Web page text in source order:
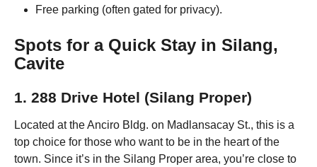
Free parking (often gated for privacy).
Spots for a Quick Stay in Silang,
Cavite
1. 288 Drive Hotel (Silang Proper)
Located at the Anciro Bldg. on Madlansacay St., this is a
top choice for those who want to be in the heart of the
town. Since it’s in the Silang Proper area, you’re close to